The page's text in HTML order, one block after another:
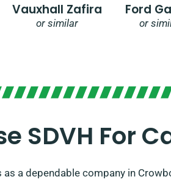
Vauxhall Zafira
or similar
Ford
or
SDVH For
a dependable company in